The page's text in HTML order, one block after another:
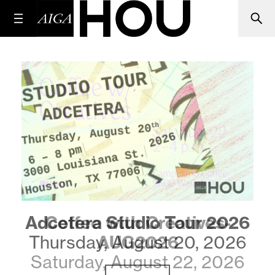
Coffee with Creatives-
AUG2026
Saturday, August 22, 2026